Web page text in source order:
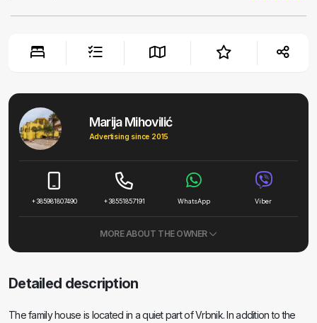
Marija Mihovilić
Advertising since 2015
+385981807490 +38551857191 WhatsApp Viber
MORE ABOUT THE OWNER
Detailed description
The family house is located in a quiet part of Vrbnik. In addition to the